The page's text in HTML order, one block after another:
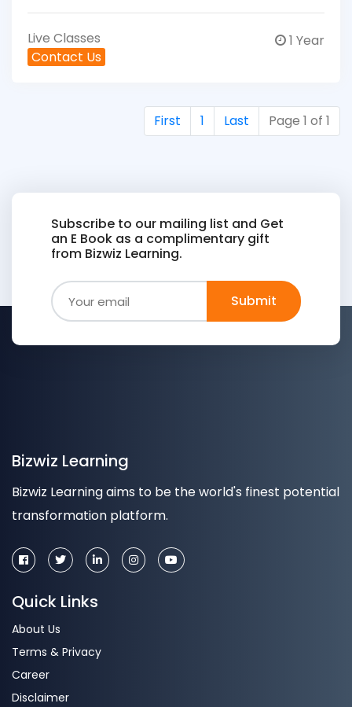
Live Classes
Contact Us
1 Year
First 1 Last Page 1 of 1
Subscribe to our mailing list and Get
an E Book as a complimentary gift
from Bizwiz Learning.
Bizwiz Learning
Bizwiz Learning aims to be the world's finest potential
transformation platform.
Quick Links
About Us
Terms & Privacy
Career
Disclaimer